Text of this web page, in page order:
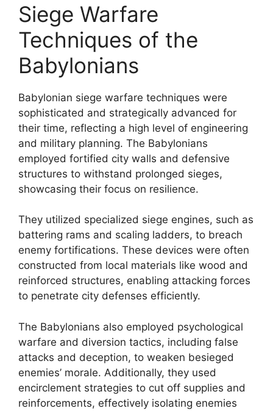
Siege Warfare
Techniques of the
Babylonians
Babylonian siege warfare techniques were
sophisticated and strategically advanced for
their time, reflecting a high level of engineering
and military planning. The Babylonians
employed fortified city walls and defensive
structures to withstand prolonged sieges,
showcasing their focus on resilience.
They utilized specialized siege engines, such as
battering rams and scaling ladders, to breach
enemy fortifications. These devices were often
constructed from local materials like wood and
reinforced structures, enabling attacking forces
to penetrate city defenses efficiently.
The Babylonians also employed psychological
warfare and diversion tactics, including false
attacks and deception, to weaken besieged
enemies’ morale. Additionally, they used
encirclement strategies to cut off supplies and
reinforcements, effectively isolating enemies